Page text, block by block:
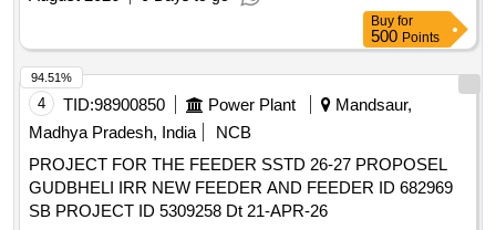
utilizing covered conductors under a complete turnkey
Buy for
500 Points
4 TID:98900850 Power Plant
Mandsaur,
Madhya Pradesh, India
NCB
PROJECT FOR THE FEEDER SSTD 26-27 PROPOSEL
GUDBHELI IRR NEW FEEDER AND FEEDER ID 682969
SB PROJECT ID 5309258 Dt 21-APR-26
94.51%